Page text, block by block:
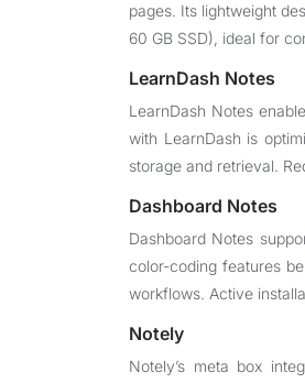
pages. Its lightweight
60 GB SSD), ideal for
LearnDash Notes
LearnDash Notes
with LearnDash is
storage and retrieval.
Dashboard Notes
Dashboard Notes
color-coding features
workflows. Active
Notely
Notely’s meta box